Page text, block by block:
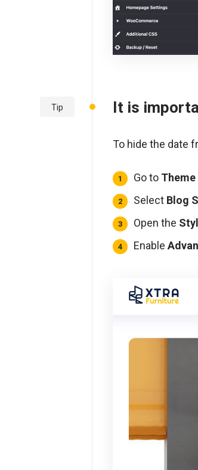
Tip It is
To hide the date
Go to
Select Blog
Open the
Enable